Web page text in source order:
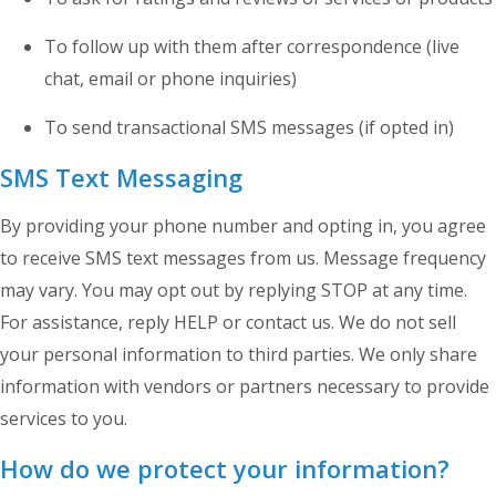
To follow up with them after correspondence (live
chat, email or phone inquiries)
To send transactional SMS messages (if opted in)
SMS Text Messaging
By providing your phone number and opting in, you agree
to receive SMS text messages from us. Message frequency
may vary. You may opt out by replying STOP at any time.
For assistance, reply HELP or contact us. We do not sell
your personal information to third parties. We only share
information with vendors or partners necessary to provide
services to you.
How do we protect your information?